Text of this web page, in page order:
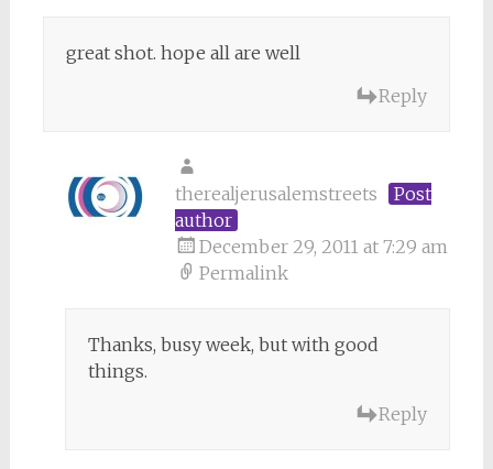
great shot. hope all are well
Reply
therealjerusalemstreets
Post
author
December 29, 2011 at 7:29 am
Permalink
Thanks, busy week, but with good
things.
Reply